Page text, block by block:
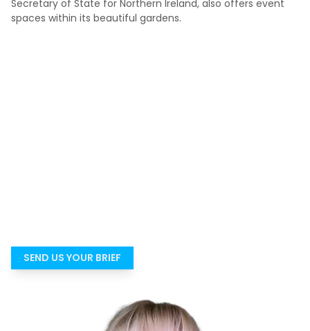
Secretary of State for Northern Ireland, also offers event
spaces within its beautiful gardens.
SEND US YOUR BRIEF